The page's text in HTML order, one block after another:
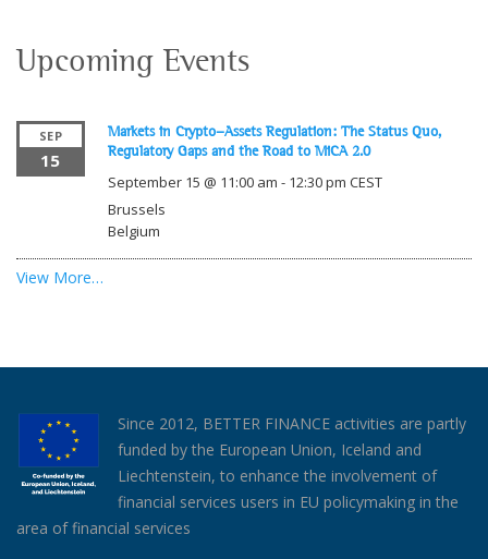
Upcoming Events
SEP
15
Markets in Crypto-Assets Regulation: The Status Quo,
Regulatory Gaps and the Road to MiCA 2.0
September 15 @ 11:00 am - 12:30 pm CEST
Brussels
Belgium
View More…
Since 2012, BETTER FINANCE activities are partly
funded by the European Union, Iceland and
Liechtenstein, to enhance the involvement of
financial services users in EU policymaking in the
area of financial services